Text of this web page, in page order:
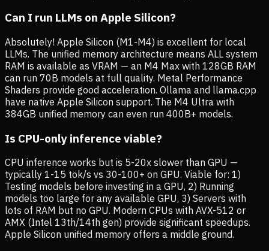
Can I run LLMs on Apple Silicon?
Absolutely! Apple Silicon (M1-M4) is excellent for local
LLMs. The unified memory architecture means ALL system
RAM is available as VRAM — an M4 Max with 128GB RAM
can run 70B models at full quality. Metal Performance
Shaders provide good acceleration. Ollama and llama.cpp
have native Apple Silicon support. The M4 Ultra with
384GB unified memory can even run 400B+ models.
Is CPU-only inference viable?
CPU inference works but is 5-20x slower than GPU —
typically 1-15 tok/s vs 30-100+ on GPU. Viable for: 1)
Testing models before investing in a GPU, 2) Running
models too large for any available GPU, 3) Servers with
lots of RAM but no GPU. Modern CPUs with AVX-512 or
AMX (Intel 13th/14th gen) provide significant speedups.
Apple Silicon unified memory offers a middle ground.